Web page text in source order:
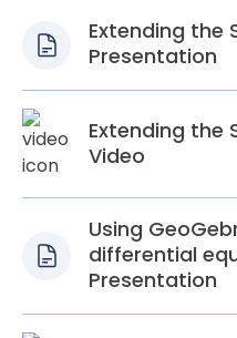
Extending the
Presentation
Extending the
Video
Using
differential
Presentation